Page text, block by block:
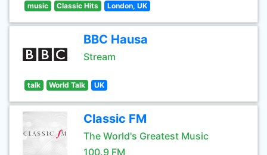
music Classic Hits London, UK
BBC Hausa
Stream
talk World Talk UK
Classic FM
The World's Greatest Music
100.9 FM